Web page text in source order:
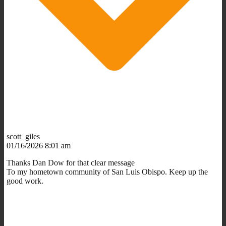
scott_giles
01/16/2026 8:01 am
Thanks Dan Dow for that clear message
To my hometown community of San Luis Obispo. Keep up the
good work.